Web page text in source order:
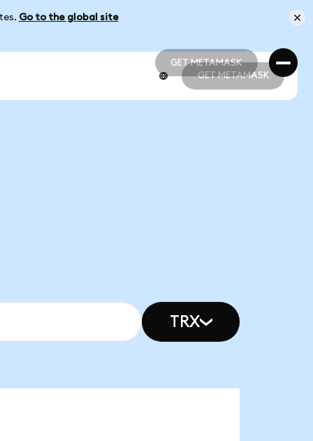
Go to the global site
GET METAMASK
GET METAMASK
GET METAMASK
TRX